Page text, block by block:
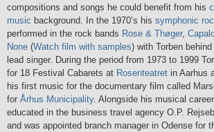
compositions and songs he could benefit from his
music background. In the 1970’s his symphonic
performed in the rock bands Rose & Thøger,
None (Watch film with samples) with Torben
lead singer. During the period from 1973 to 1999
for 18 Festival Cabarets at Rosenteatret in Aarhus
his first music for the documentary film called
for Århus Municipality. Alongside his musical
educated in the business travel agency O.P.
and was appointed branch manager in Odense for